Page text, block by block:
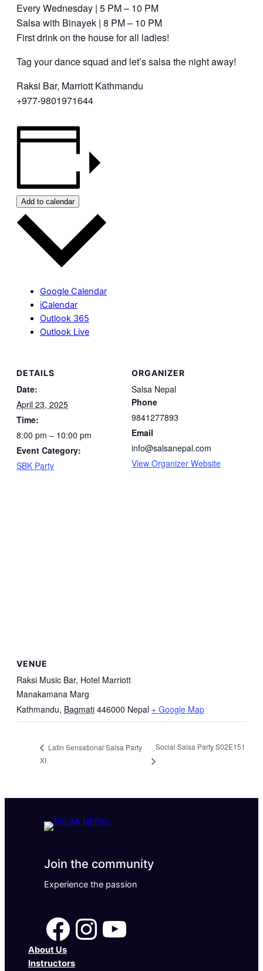
Every Wednesday | 5 PM – 10 PM
Salsa with Binayek | 8 PM – 10 PM
First drink on the house for all ladies!
Tag your dance squad and let’s salsa the night away!
Raksi Bar, Marriott Kathmandu
+977-9801971644
Add to calendar
Google Calendar
iCalendar
Outlook 365
Outlook Live
DETAILS
Date:
April 23, 2025
Time:
8:00 pm – 10:00 pm
Event Category:
SBK Party
ORGANIZER
Salsa Nepal
Phone
9841277893
Email
info@salsanepal.com
View Organizer Website
VENUE
Raksi Music Bar, Hotel Marriott
Manakamana Marg
Kathmandu, Bagmati 446000 Nepal + Google Map
Latin Sensational Salsa Party
XI
Social Salsa Party S02E151
Join the community
Experience the passion
Facebook InstagramYouTube
About Us
Instructors